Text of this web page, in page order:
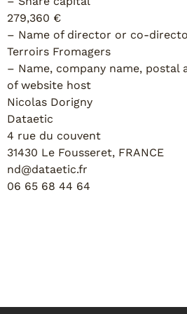
279,360 €
– Name of director or co-
Terroirs Fromagers
– Name, company name, postal
of website host
Nicolas Dorigny
Dataetic
4 rue du couvent
31430 Le Fousseret, FRANCE
nd@dataetic.fr
06 65 68 44 64